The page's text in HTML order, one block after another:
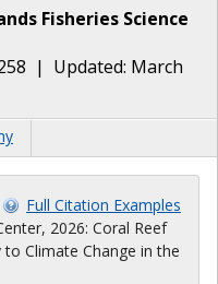
Fisheries Science
| Updated: March
Full Citation Examples
2026: Coral Reef
to Climate Change in the